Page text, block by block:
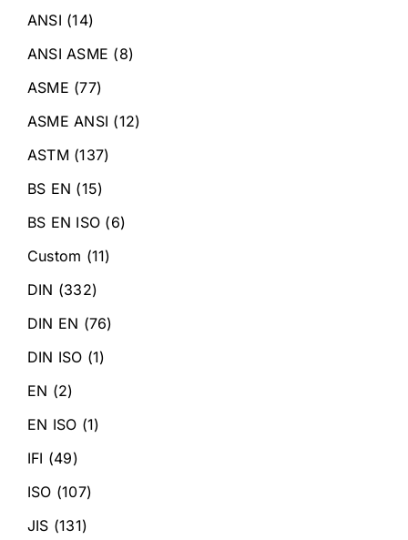
ANSI (14)
ANSI ASME (8)
ASME (77)
ASME ANSI (12)
ASTM (137)
BS EN (15)
BS EN ISO (6)
Custom (11)
DIN (332)
DIN EN (76)
DIN ISO (1)
EN (2)
EN ISO (1)
IFI (49)
ISO (107)
JIS (131)